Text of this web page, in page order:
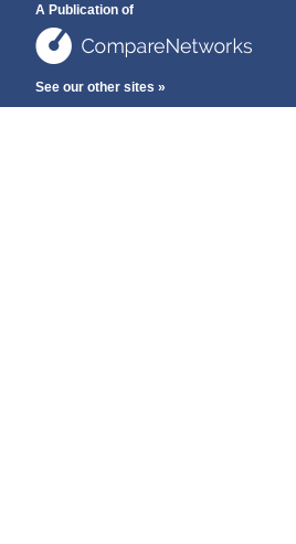
A Publication of
See our other sites »